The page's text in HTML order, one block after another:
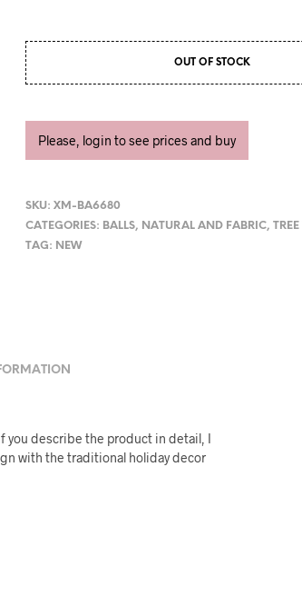
OUT OF STOCK
Please, login to see prices and buy
SKU:XM-BA6680
CATEGORIES: BALLS, NATURAL AND FABRIC,
TAG: NEW
you describe the product in detail, I
with the traditional holiday decor